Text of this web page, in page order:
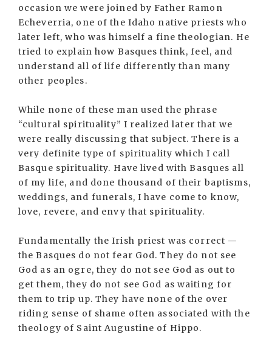
occasion we were joined by Father Ramon
Echeverria, one of the Idaho native priests who
later left, who was himself a fine theologian. He
tried to explain how Basques think, feel, and
understand all of life differently than many
other peoples.
While none of these man used the phrase
“cultural spirituality” I realized later that we
were really discussing that subject. There is a
very definite type of spirituality which I call
Basque spirituality. Have lived with Basques all
of my life, and done thousand of their baptisms,
weddings, and funerals, I have come to know,
love, revere, and envy that spirituality.
Fundamentally the Irish priest was correct —
the Basques do not fear God. They do not see
God as an ogre, they do not see God as out to
get them, they do not see God as waiting for
them to trip up. They have none of the over
riding sense of shame often associated with the
theology of Saint Augustine of Hippo.